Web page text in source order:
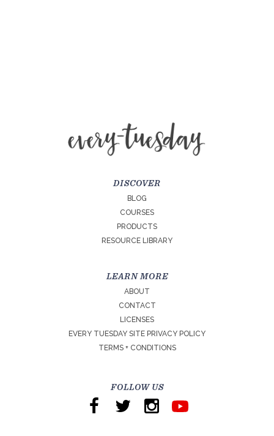
DISCOVER
BLOG
COURSES
PRODUCTS
RESOURCE LIBRARY
LEARN MORE
ABOUT
CONTACT
LICENSES
EVERY TUESDAY SITE PRIVACY POLICY
TERMS + CONDITIONS
FOLLOW US